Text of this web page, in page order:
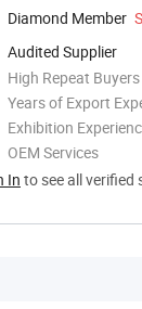
Diamond Member
Audited Supplier
High Repeat
Years of Export
Exhibition
OEM Services
In to see all verified